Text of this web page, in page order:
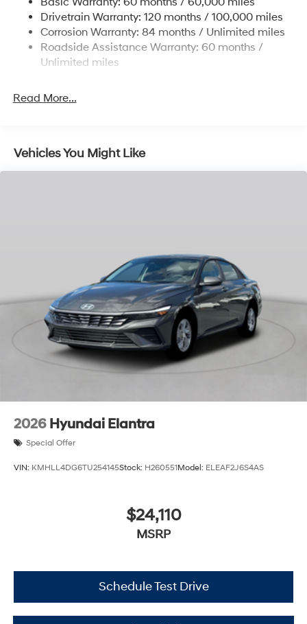
4-Wheel Disc Brakes w/4-Wheel ABS, Front Vented
Discs, Brake Assist, Hill Hold Control and Electric
Parking Brake
Drivetrain Warranty: 120 months / 100,000 miles
Corrosion Warranty: 84 months / Unlimited miles
Roadside Assistance Warranty: 60 months /
Unlimited miles
Read More...
Vehicles You Might Like
2026 Hyundai Elantra
Special Offer
VIN: KMHLL4DG6TU254145Stock: H260551Model: ELEAF2J6S4AS
$24,110
MSRP
Schedule Test Drive